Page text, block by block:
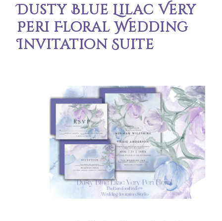
Dusty Blue Lilac Very
Peri Floral Wedding
Invitation Suite